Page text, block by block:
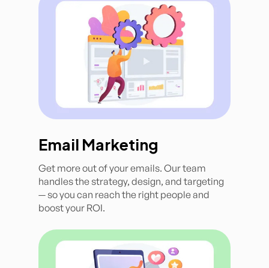
Email Marketing
Get more out of your emails. Our team
handles the strategy, design, and targeting
— so you can reach the right people and
boost your ROI.